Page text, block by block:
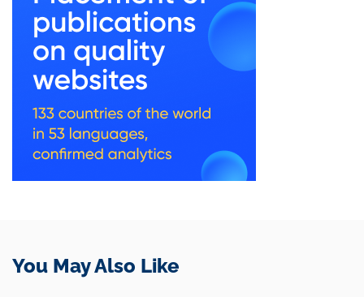
You May Also Like